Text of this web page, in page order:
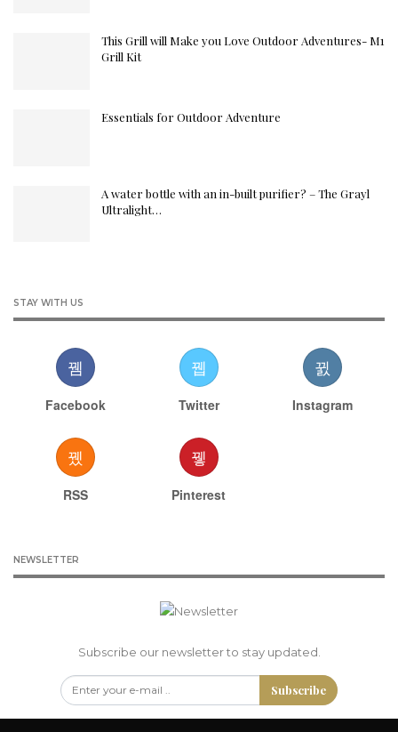
This Grill will Make you Love Outdoor Adventures- M1
Grill Kit
Essentials for Outdoor Adventure
A water bottle with an in-built purifier? – The Grayl
Ultralight…
STAY WITH US
Facebook Twitter Instagram
RSS Pinterest
NEWSLETTER
Subscribe our newsletter to stay updated.
Subscribe